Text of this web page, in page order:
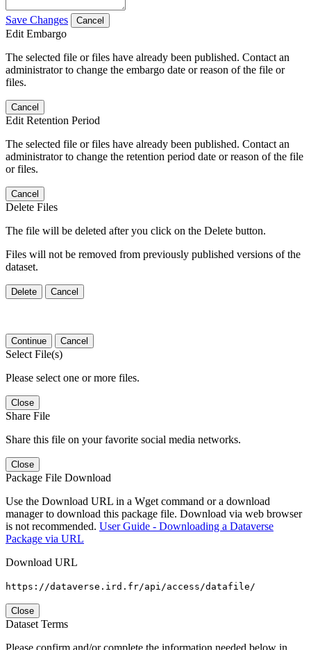
Save Changes Cancel
Edit Embargo
The selected file or files have already been published. Contact an
administrator to change the embargo date or reason of the file or
files.
Cancel
Edit Retention Period
The selected file or files have already been published. Contact an
administrator to change the retention period date or reason of the file
or files.
Cancel
Delete Files
The file will be deleted after you click on the Delete button.
Files will not be removed from previously published versions of the
dataset.
Delete Cancel
Continue Cancel
Select File(s)
Please select one or more files.
Close
Share File
Share this file on your favorite social media networks.
Close
Package File Download
Use the Download URL in a Wget command or a download
manager to download this package file. Download via web browser
is not recommended. User Guide - Downloading a Dataverse
Package via URL
Download URL
https://dataverse.ird.fr/api/access/datafile/
Close
Dataset Terms
Please confirm and/or complete the information needed below in